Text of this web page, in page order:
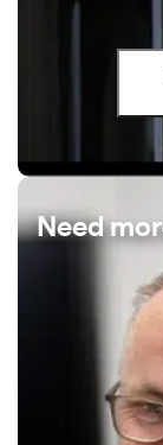
Need